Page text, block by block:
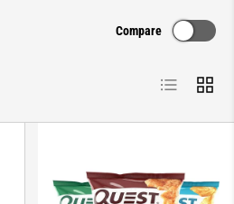
Compare
List Grid